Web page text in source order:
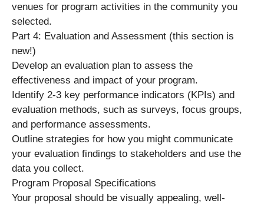
venues for program activities in the community you
selected.
Part 4: Evaluation and Assessment (this section is
new!)
Develop an evaluation plan to assess the
effectiveness and impact of your program.
Identify 2-3 key performance indicators (KPIs) and
evaluation methods, such as surveys, focus groups,
and performance assessments.
Outline strategies for how you might communicate
your evaluation findings to stakeholders and use the
data you collect.
Program Proposal Specifications
Your proposal should be visually appealing, well-